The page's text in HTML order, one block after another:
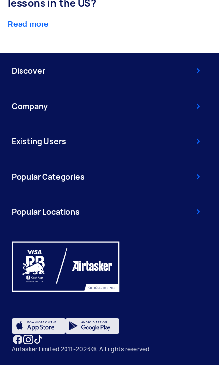
lessons in the US?
Read more
Discover
Company
Existing Users
Popular Categories
Popular Locations
Airtasker Limited 2011-2026 ©, All rights reserved